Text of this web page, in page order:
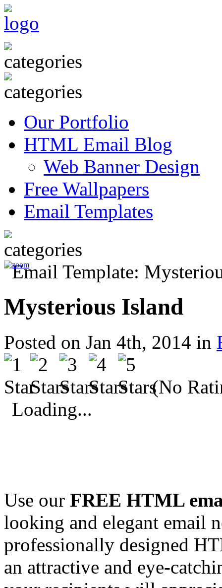
Our Portfolio
HTML Email Blog
Web Banner Design
Free Wallpapers
Email Templates
Mysterious Island
Posted on Jan 4th, 2014 in
(No
Loading...
Use our FREE HTML
looking and elegant email
professionally designed
an attractive and eye-